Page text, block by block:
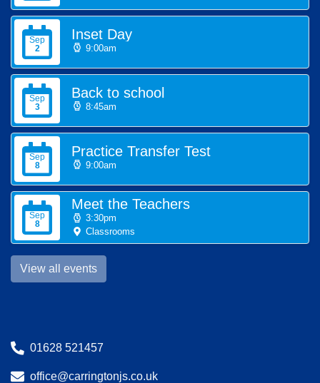
Sep
2
Inset Day
9:00am
Sep
3
Back to school
8:45am
Sep
8
Practice Transfer Test
9:00am
Sep
8
Meet the Teachers
3:30pm
Classrooms
View all events
01628 521457
office@carringtonjs.co.uk